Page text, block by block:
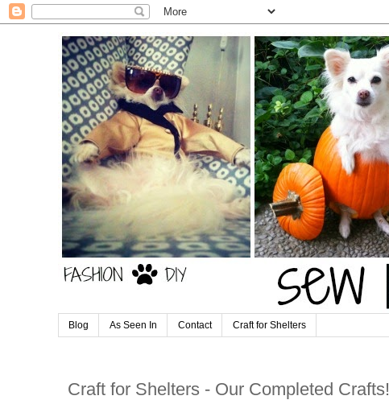
Blog As Seen In Contact Craft for Shelters
Craft for Shelters - Our Completed Crafts!